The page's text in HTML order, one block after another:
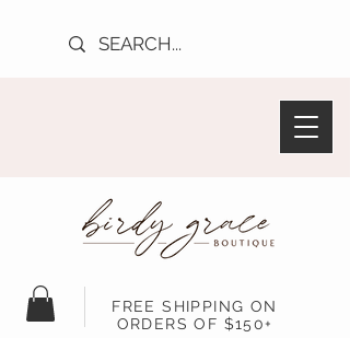
FREE SHIPPING ON
ORDERS OF $150+